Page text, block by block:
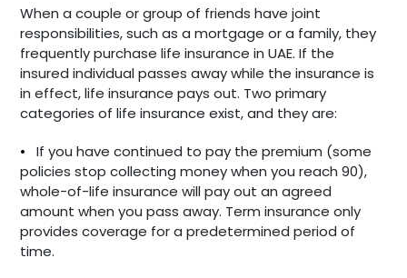
When a couple or group of friends have joint
responsibilities, such as a mortgage or a family, they
frequently purchase life insurance in UAE. If the
insured individual passes away while the insurance is
in effect, life insurance pays out. Two primary
categories of life insurance exist, and they are:
•
If you have continued to pay the premium (some
policies stop collecting money when you reach 90),
whole-of-life insurance will pay out an agreed
amount when you pass away. Term insurance only
provides coverage for a predetermined period of
time.